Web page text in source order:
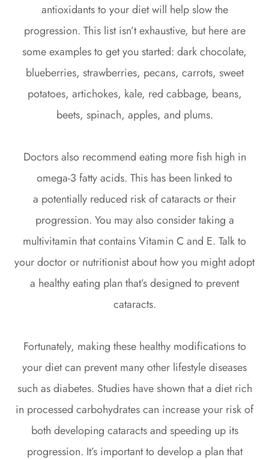
antioxidants to your diet will help slow the
progression. This list isn’t exhaustive, but here are
some examples to get you started: dark chocolate,
blueberries, strawberries, pecans, carrots, sweet
potatoes, artichokes, kale, red cabbage, beans,
beets, spinach, apples, and plums.
Doctors also recommend eating more fish high in
omega-3 fatty acids. This has been linked to
a potentially reduced risk of cataracts or their
progression. You may also consider taking a
multivitamin that contains Vitamin C and E. Talk to
your doctor or nutritionist about how you might adopt
a healthy eating plan that’s designed to prevent
cataracts.
Fortunately, making these healthy modifications to
your diet can prevent many other lifestyle diseases
such as diabetes. Studies have shown that a diet rich
in processed carbohydrates can increase your risk of
both developing cataracts and speeding up its
progression. It’s important to develop a plan that